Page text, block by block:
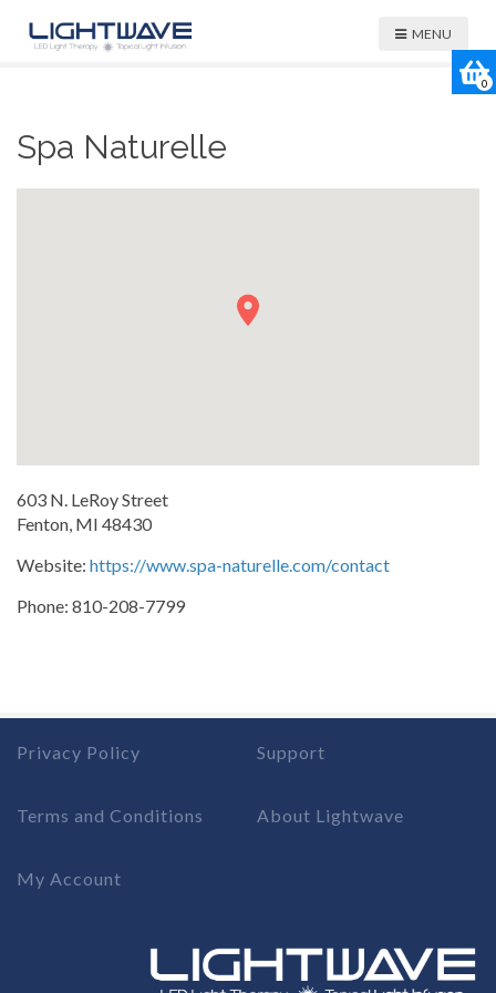
MENU
Spa Naturelle
603 N. LeRoy Street
Fenton, MI 48430
Website: https://www.spa-naturelle.com/contact
Phone: 810-208-7799
Privacy Policy
Terms and Conditions
My Account
Support
About Lightwave
0